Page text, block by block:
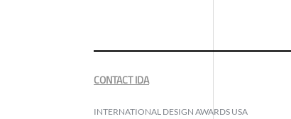
CONTACT IDA
INTERNATIONAL DESIGN AWARDS USA